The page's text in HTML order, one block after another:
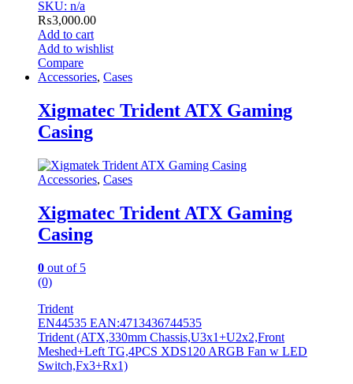
SKU: n/a
₨3,000.00
Add to cart
Add to wishlist
Compare
Accessories, Cases
Xigmatec Trident ATX Gaming
Casing
Accessories, Cases
Xigmatec Trident ATX Gaming
Casing
0 out of 5
(0)
Trident
EN44535 EAN:4713436744535
Trident (ATX,330mm Chassis,U3x1+U2x2,Front
Meshed+Left TG,4PCS XDS120 ARGB Fan w LED
Switch,Fx3+Rx1)